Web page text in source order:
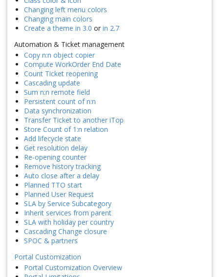
Changing left menu colors
Changing main colors
Create a theme in 3.0 or in 2.7
Automation & Ticket management
Copy n:n object copier
Compute WorkOrder End Date
Count Ticket reopening
Cascading update
Sum n:n remote field
Persistent count of n:n
Data synchronization
Transfer Ticket to another iTop
Store Count of 1:n relation
Add lifecycle state
Get resolution delay
Re-opening counter
Remove history tracking
Auto close after a delay
Planned TTO start
Planned User Request
SLA by Service Subcategory
Inherit services from parent
SLA with holiday per country
Cascading Change closure
SPOC & partners
Portal Customization
Portal Customization Overview